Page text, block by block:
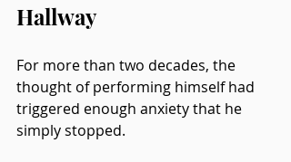
Hallway
For more than two decades, the
thought of performing himself had
triggered enough anxiety that he
simply stopped.